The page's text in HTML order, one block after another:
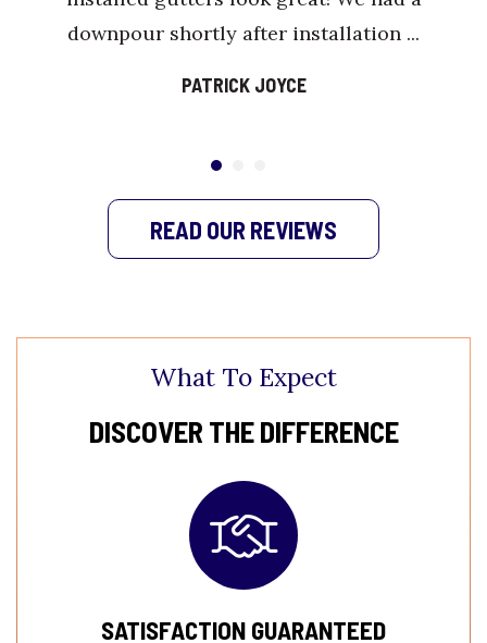
downpour shortly after installation ...
PATRICK JOYCE
READ OUR REVIEWS
What To Expect
DISCOVER THE DIFFERENCE
SATISFACTION GUARANTEED